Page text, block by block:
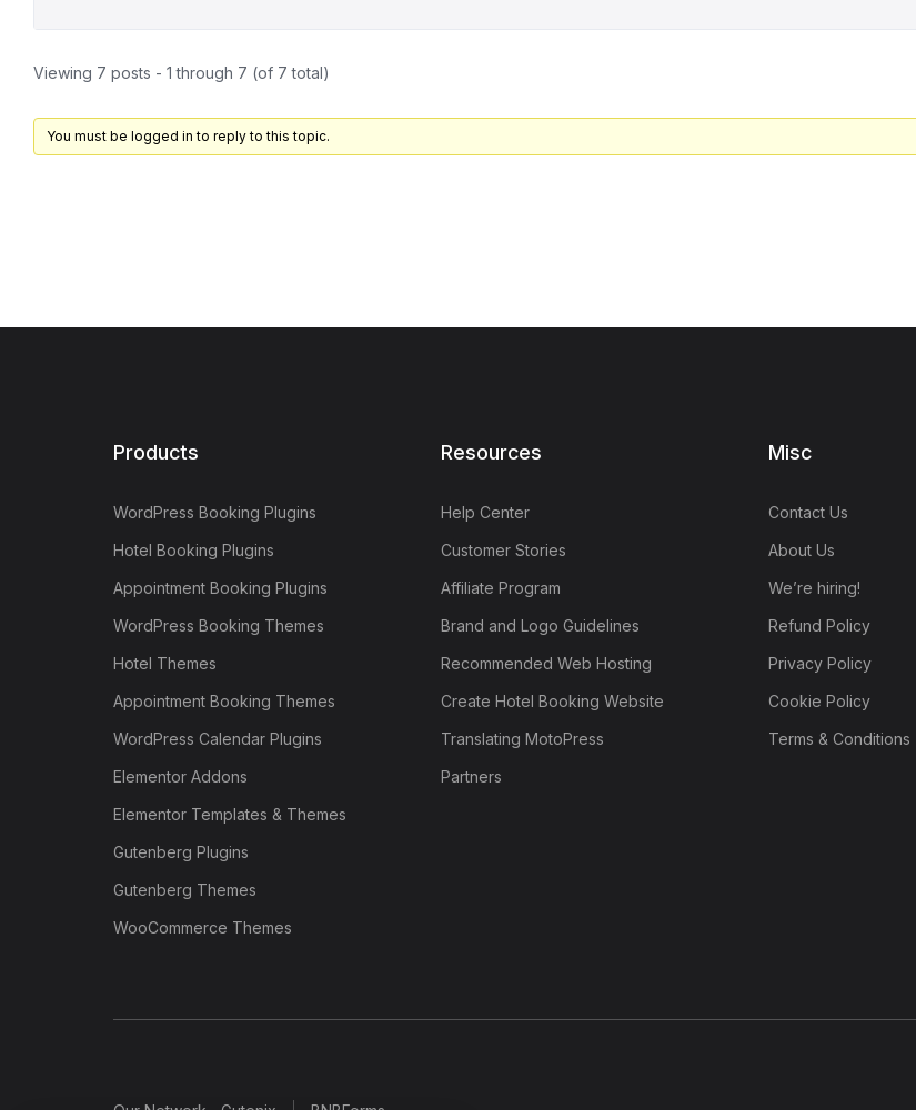
Viewing 7 posts - 1 through 7 (of 7 total)
You must be logged in to reply to this topic.
Products
WordPress Booking Plugins
Hotel Booking Plugins
Appointment Booking Plugins
WordPress Booking Themes
Hotel Themes
Appointment Booking Themes
WordPress Calendar Plugins
Elementor Addons
Elementor Templates & Themes
Gutenberg Plugins
Gutenberg Themes
WooCommerce Themes
Resources
Help Center
Customer Stories
Affiliate Program
Brand and Logo Guidelines
Recommended Web Hosting
Create Hotel Booking Website
Translating MotoPress
Partners
Misc
Contact Us
About Us
We’re hiring!
Refund Policy
Privacy Policy
Cookie Policy
Terms & Conditions